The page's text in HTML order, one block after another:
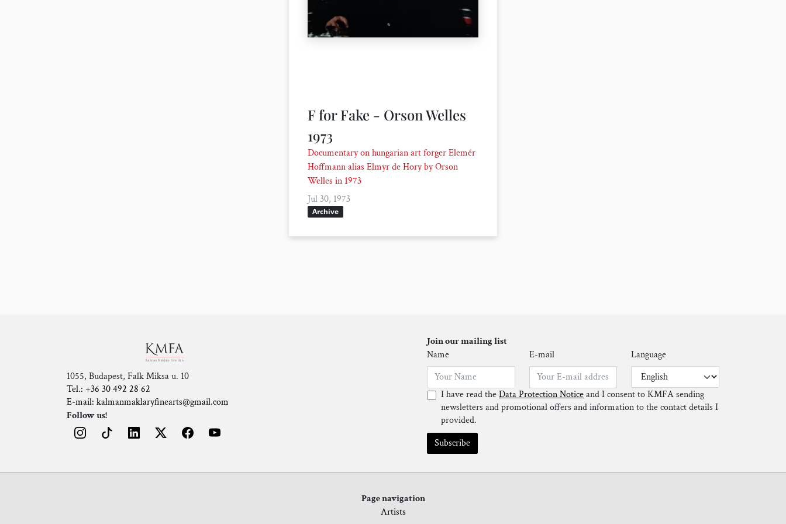
F for Fake - Orson Welles
1973
Documentary on hungarian art forger Elemér
Hoffmann alias Elmyr de Hory by Orson
Welles in 1973
Jul 30, 1973
Archive
1055, Budapest, Falk Miksa u. 10
Tel.: +36 30 492 28 62
E-mail: kalmanmaklaryfinearts@gmail.com
Follow us!
Join our mailing list
Name
E-mail Language
I have read theData Protection Noticeand I consent to KMFA sending
newsletters and promotional offers and information to the contact details I
provided.
Subscribe
Page navigation
Artists